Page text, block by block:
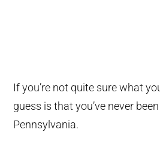
If you’re not quite sure what
guess is that you’ve never
Pennsylvania.